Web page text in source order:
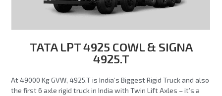
TATA LPT 4925 COWL & SIGNA
4925.T
At 49000 Kg GVW, 4925.T is India’s Biggest Rigid Truck and also
the first 6 axle rigid truck in India with Twin Lift Axles – it’s a